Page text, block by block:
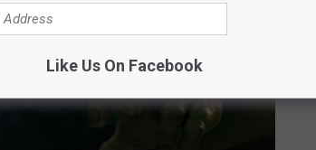
Like Us On Facebook